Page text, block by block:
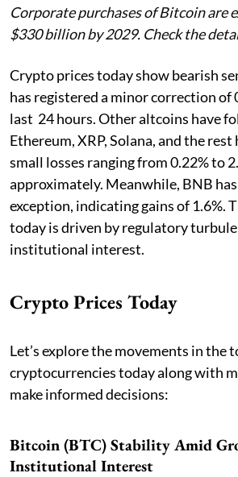
Corporate purchases of Bitcoin are
$330 billion by 2029. Check the
Crypto prices today show bearish
has registered a minor correction of
last 24 hours. Other altcoins have
Ethereum, XRP, Solana, and the rest
small losses ranging from 0.22% to
approximately. Meanwhile, BNB has
exception, indicating gains of 1.6%.
today is driven by regulatory
institutional interest.
Crypto Prices Today
Let’s explore the movements in the
cryptocurrencies today along with
make informed decisions:
Bitcoin (BTC) Stability Amid
Institutional Interest